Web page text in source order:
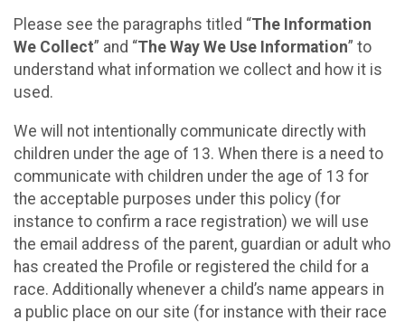
Please see the paragraphs titled “The Information
We Collect” and “The Way We Use Information” to
understand what information we collect and how it is
used.
We will not intentionally communicate directly with
children under the age of 13. When there is a need to
communicate with children under the age of 13 for
the acceptable purposes under this policy (for
instance to confirm a race registration) we will use
the email address of the parent, guardian or adult who
has created the Profile or registered the child for a
race. Additionally whenever a child’s name appears in
a public place on our site (for instance with their race